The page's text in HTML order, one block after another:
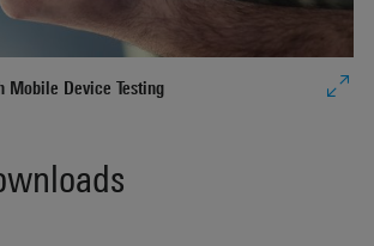
Mobile Device Testing